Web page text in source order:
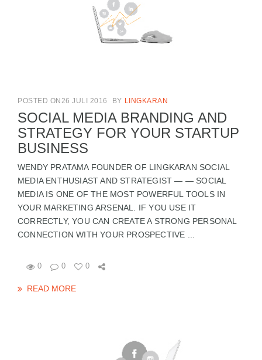
POSTED ON26 JULI 2016 BY LINGKARAN
SOCIAL MEDIA BRANDING AND
STRATEGY FOR YOUR STARTUP
BUSINESS
WENDY PRATAMA FOUNDER OF LINGKARAN SOCIAL
MEDIA ENTHUSIAST AND STRATEGIST — — SOCIAL
MEDIA IS ONE OF THE MOST POWERFUL TOOLS IN
YOUR MARKETING ARSENAL. IF YOU USE IT
CORRECTLY, YOU CAN CREATE A STRONG PERSONAL
CONNECTION WITH YOUR PROSPECTIVE ...
0 0 0
READ MORE